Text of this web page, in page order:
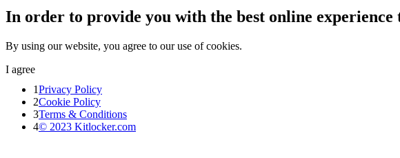
In order to provide you with the best online experience
By using our website, you agree to our use of cookies.
I agree
1Privacy Policy
2Cookie Policy
3Terms & Conditions
4© 2023 Kitlocker.com